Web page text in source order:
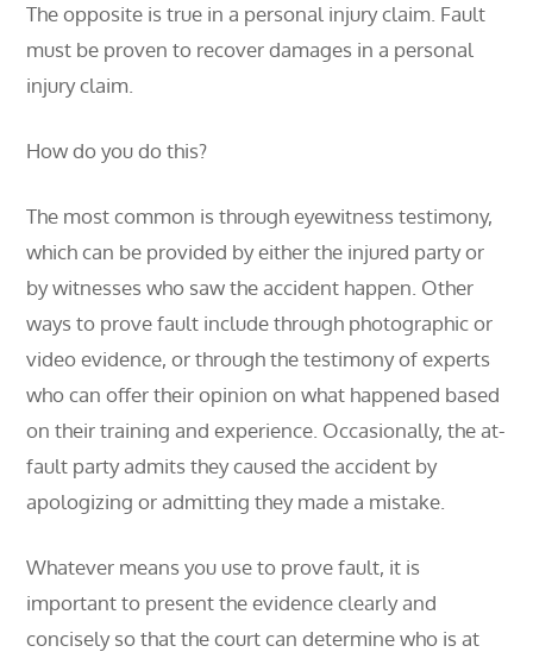
The opposite is true in a personal injury claim. Fault
must be proven to recover damages in a personal
injury claim.
How do you do this?
The most common is through eyewitness testimony,
which can be provided by either the injured party or
by witnesses who saw the accident happen. Other
ways to prove fault include through photographic or
video evidence, or through the testimony of experts
who can offer their opinion on what happened based
on their training and experience. Occasionally, the at-
fault party admits they caused the accident by
apologizing or admitting they made a mistake.
Whatever means you use to prove fault, it is
important to present the evidence clearly and
concisely so that the court can determine who is at